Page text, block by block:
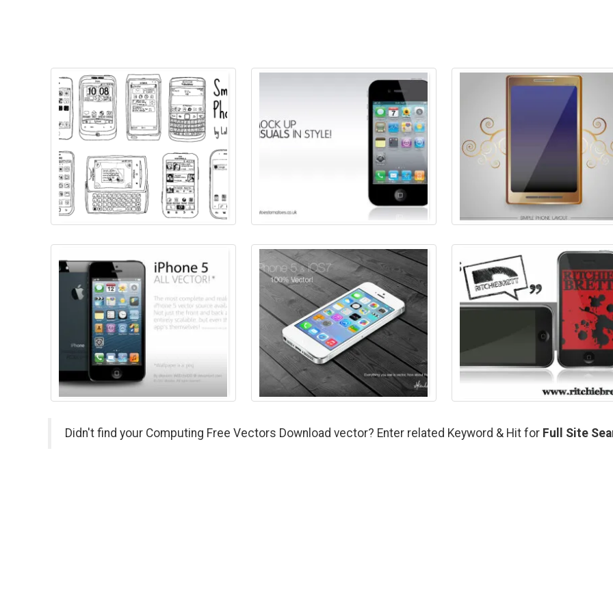
Didn't find your Computing Free Vectors Download vector? Enter related Keyword & Hit for Full Site